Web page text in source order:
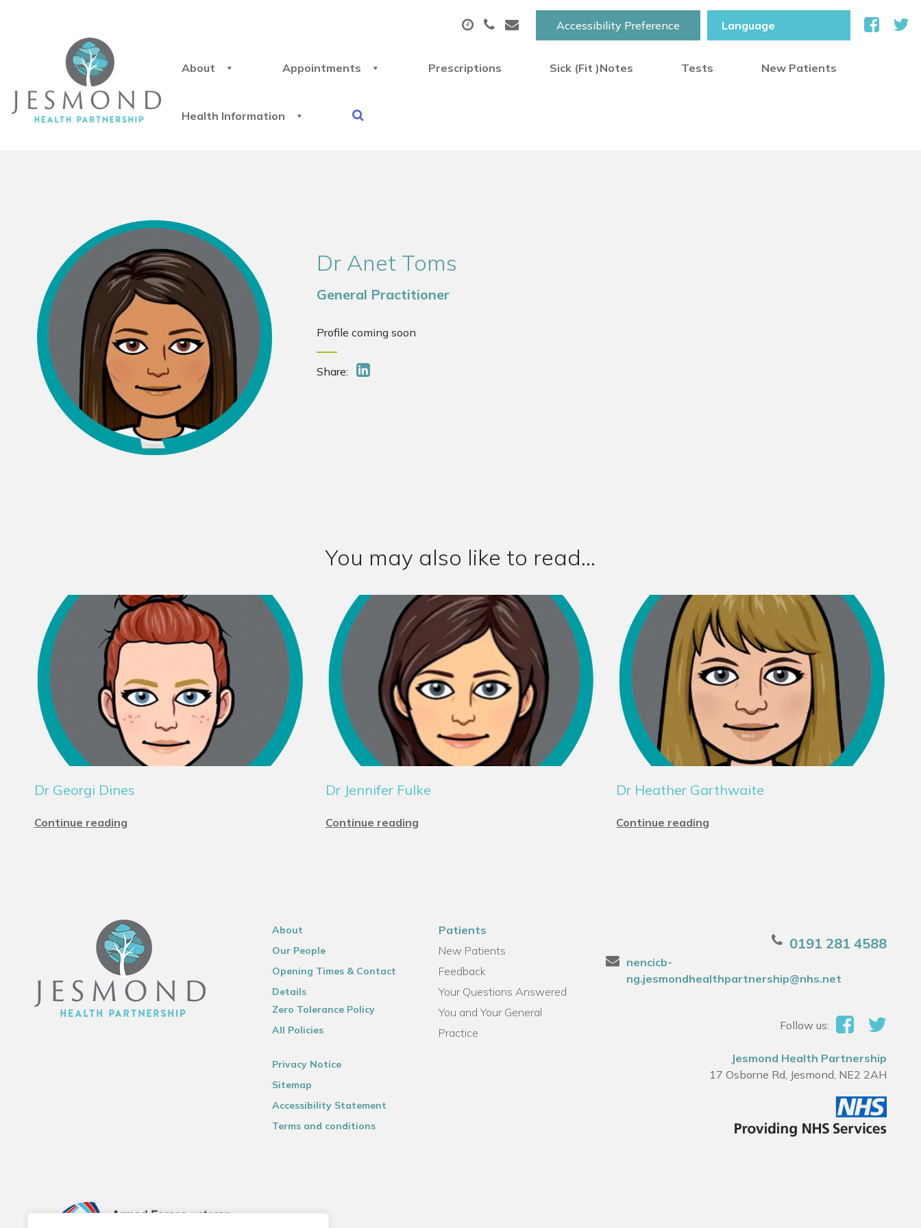
Accessibility Preference
About Appointments Prescriptions Sick (Fit )Notes Tests New Patients
Health Information
Dr Anet Toms
General Practitioner
Profile coming soon
Share:
You may also like to read...
Dr Georgi Dines
Continue reading
Dr Jennifer Fulke
Continue reading
Dr Heather Garthwaite
Continue reading
About
Our People
Opening Times & Contact
Details
Zero Tolerance Policy
All Policies
Privacy Notice
Sitemap
Accessibility Statement
Terms and conditions
Patients
New Patients
Feedback
Your Questions Answered
You and Your General
Practice
0191 281 4588
nencicb-
ng.jesmondhealthpartnership@nhs.net
Follow us:
Jesmond Health Partnership
17 Osborne Rd, Jesmond, NE2 2AH